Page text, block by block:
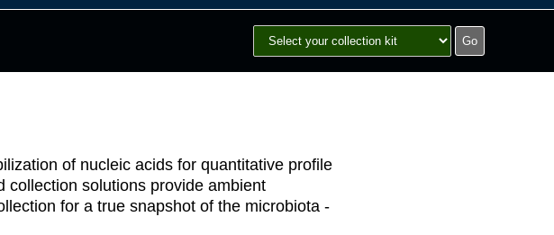
of nucleic acids for quantitative profile
collection solutions provide ambient
for a true snapshot of the microbiota -